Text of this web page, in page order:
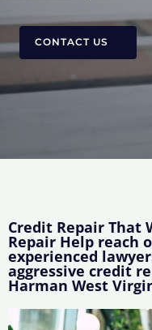
CONTACT US
Credit Repair That
Repair Help reach
experienced
aggressive credit
Harman West